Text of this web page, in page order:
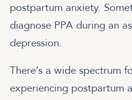
postpartum anxiety.
diagnose PPA during an
depression.
There’s a wide spectrum
experiencing postpartum